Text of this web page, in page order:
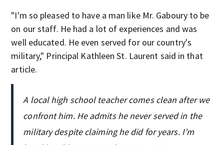
"I'm so pleased to have a man like Mr. Gaboury to be
on our staff. He had a lot of experiences and was
well educated. He even served for our country's
military," Principal Kathleen St. Laurent said in that
article.
A local high school teacher comes clean after we
confront him. He admits he never served in the
military despite claiming he did for years. I’m